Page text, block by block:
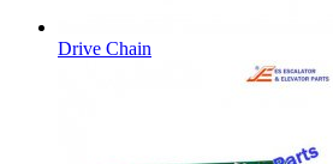
Drive Chain